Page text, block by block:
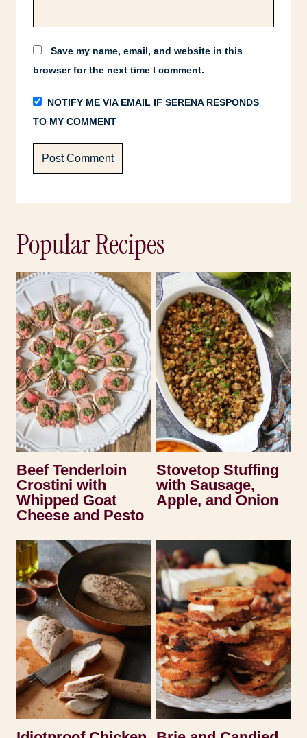
Save my name, email, and website in this
browser for the next time I comment.
NOTIFY ME VIA EMAIL IF SERENA RESPONDS
TO MY COMMENT
Popular Recipes
Beef Tenderloin
Crostini with
Whipped Goat
Cheese and Pesto
Stovetop Stuffing
with Sausage,
Apple, and Onion